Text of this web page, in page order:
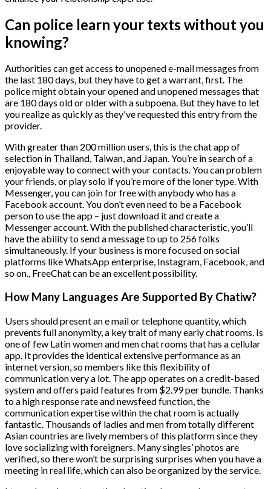
Can police learn your texts without you
knowing?
Authorities can get access to unopened e-mail messages from
the last 180 days, but they have to get a warrant, first. The
police might obtain your opened and unopened messages that
are 180 days old or older with a subpoena. But they have to let
you realize as quickly as they've requested this entry from the
provider.
With greater than 200 million users, this is the chat app of
selection in Thailand, Taiwan, and Japan. You’re in search of a
enjoyable way to connect with your contacts. You can problem
your friends, or play solo if you’re more of the loner type. With
Messenger, you can join for free with anybody who has a
Facebook account. You don’t even need to be a Facebook
person to use the app – just download it and create a
Messenger account. With the published characteristic, you’ll
have the ability to send a message to up to 256 folks
simultaneously. If your business is more focused on social
platforms like WhatsApp enterprise, Instagram, Facebook, and
so on., FreeChat can be an excellent possibility.
How Many Languages Are Supported By Chatiw?
Users should present an e mail or telephone quantity, which
prevents full anonymity, a key trait of many early chat rooms. Is
one of few Latin women and men chat rooms that has a cellular
app. It provides the identical extensive performance as an
internet version, so members like this flexibility of
communication very a lot. The app operates on a credit-based
system and offers paid features from $2.99 per bundle. Thanks
to a high response rate and newsfeed function, the
communication expertise within the chat room is actually
fantastic. Thousands of ladies and men from totally different
Asian countries are lively members of this platform since they
love socializing with foreigners. Many singles’ photos are
verified, so there won’t be surprising surprises when you have a
meeting in real life, which can also be organized by the service.